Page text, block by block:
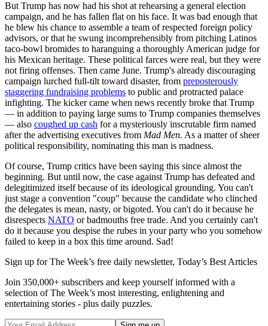
But Trump has now had his shot at rehearsing a general election
campaign, and he has fallen flat on his face. It was bad enough that
he blew his chance to assemble a team of respected foreign policy
advisors, or that he swung incomprehensibly from pitching Latinos
taco-bowl bromides to haranguing a thoroughly American judge for
his Mexican heritage. These political farces were real, but they were
not firing offenses. Then came June. Trump's already discouraging
campaign lurched full-tilt toward disaster, from preposterously
staggering fundraising problems to public and protracted palace
infighting. The kicker came when news recently broke that Trump
— in addition to paying large sums to Trump companies themselves
— also coughed up cash for a mysteriously inscrutable firm named
after the advertising executives from Mad Men. As a matter of sheer
political responsibility, nominating this man is madness.
Of course, Trump critics have been saying this since almost the
beginning. But until now, the case against Trump has defeated and
delegitimized itself because of its ideological grounding. You can't
just stage a convention "coup" because the candidate who clinched
the delegates is mean, nasty, or bigoted. You can't do it because he
disrespects NATO or badmouths free trade. And you certainly can't
do it because you despise the rubes in your party who you somehow
failed to keep in a box this time around. Sad!
Sign up for The Week’s free daily newsletter, Today’s Best Articles
Join 350,000+ subscribers and keep yourself informed with a
selection of The Week’s most interesting, enlightening and
entertaining stories - plus daily puzzles.